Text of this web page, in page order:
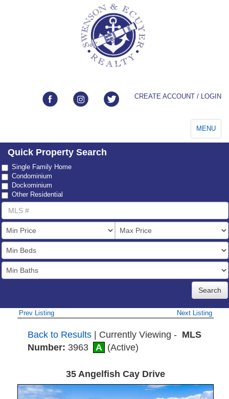
CREATE ACCOUNT / LOGIN
Toggle
navigation
MENU
Quick Property Search
Property
Type
Single Family Home
Condominium
Dockominium
Other Residential
MLS
Number
List
Price
Bedrooms
Full
Baths
Prev Listing Next Listing
Back to Results| Currently Viewing - MLS
Number: 3963 A (Active)
35 Angelfish Cay Drive